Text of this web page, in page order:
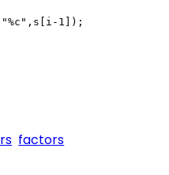
factors